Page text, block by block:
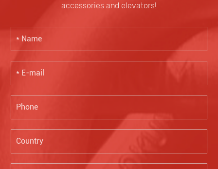
accessories and elevators!